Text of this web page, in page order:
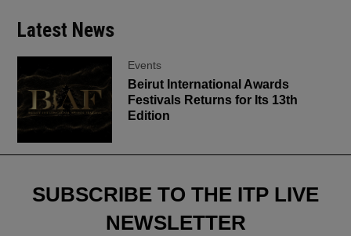
Latest News
Events
Beirut International Awards
Festivals Returns for Its 13th
Edition
SUBSCRIBE TO THE ITP LIVE
NEWSLETTER